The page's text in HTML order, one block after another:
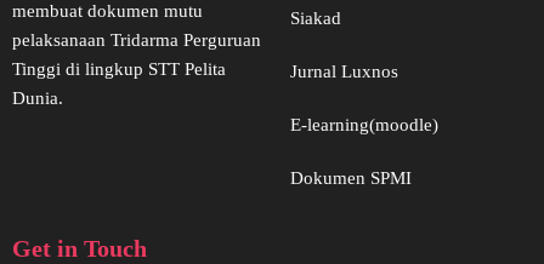
membuat dokumen mutu
pelaksanaan Tridarma Perguruan
Tinggi di lingkup STT Pelita
Dunia.
Siakad
Jurnal Luxnos
E-learning(moodle)
Dokumen SPMI
Get in Touch